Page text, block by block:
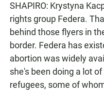
SHAPIRO: Krystyna
rights group Federa.
behind those flyers in
border. Federa has
abortion was widely
she's been doing a lot
refugees, some of